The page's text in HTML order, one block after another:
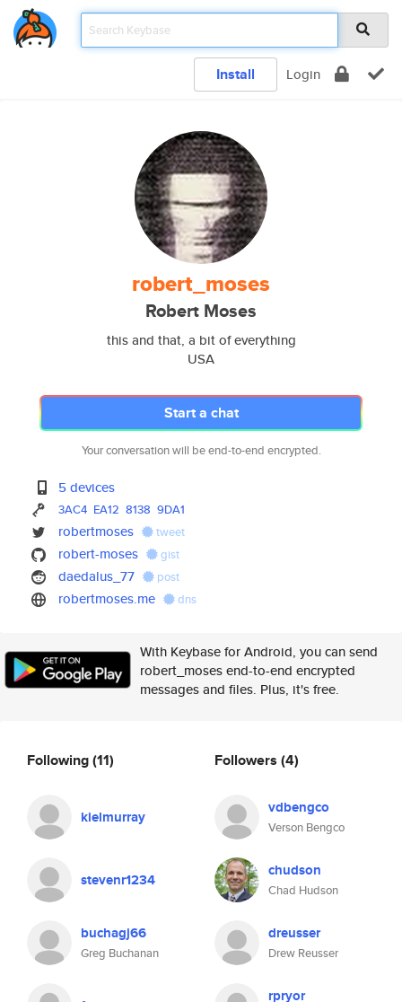
Install Login
robert_moses
Robert Moses
this and that, a bit of everything
USA
Start a chat
Your conversation will be end-to-end encrypted.
5 devices
3AC4 EA12 8138 9DA1
robertmoses tweet
robert-moses gist
daedalus_77 post
robertmoses.me dns
With Keybase for Android, you can send
robert_moses end-to-end encrypted
messages and files. Plus, it's free.
Following(11)
kielmurray
stevenr1234
buchagj66
Greg Buchanan
Followers (4)
vdbengco
Verson Bengco
chudson
Chad Hudson
dreusser
Drew Reusser
rpryor